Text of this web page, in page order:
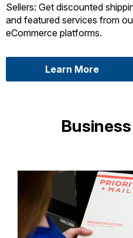
Sellers: Get discounted
and featured services from
eCommerce platforms.
Learn Moreabout